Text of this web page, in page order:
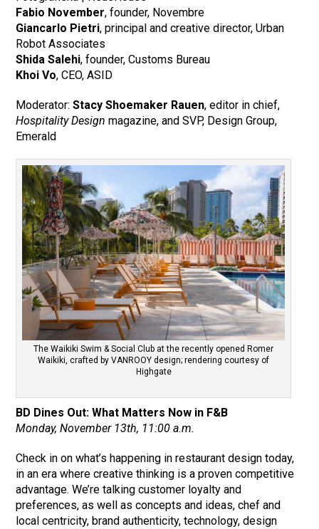
Fabio November, founder, Novembre
Giancarlo Pietri, principal and creative director, Urban
Robot Associates
Shida Salehi, founder, Customs Bureau
Khoi Vo, CEO, ASID
Moderator:Stacy Shoemaker Rauen, editor in chief,
Hospitality Design magazine, and SVP, Design Group,
Emerald
The Waikiki Swim & Social Club at the recently opened Romer
Waikiki, crafted by VANROOY design; rendering courtesy of
Highgate
BD Dines Out: What Matters Now in F&B
Monday, November 13th, 11:00 a.m.
Check in on what’s happening in restaurant design today,
in an era where creative thinking is a proven competitive
advantage. We’re talking customer loyalty and
preferences, as well as concepts and ideas, chef and
local centricity, brand authenticity, technology, design